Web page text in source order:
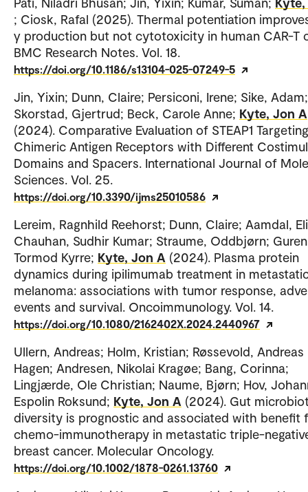
; Ciosk, Rafal (2025). Thermal potentiation
γ production but not cytotoxicity in human CAR-T
BMC Research Notes. Vol. 18.
https://doi.org/10.1186/s13104-025-07249-5
Jin, Yixin; Dunn, Claire; Persiconi, Irene; Sike, Adam;
Skorstad, Gjertrud; Beck, Carole Anne; Kyte, Jon A
(2024). Comparative Evaluation of STEAP1 Targeting
Chimeric Antigen Receptors with Different
Domains and Spacers. International Journal of
Sciences. Vol. 25.
https://doi.org/10.3390/ijms25010586
Lereim, Ragnhild Reehorst; Dunn, Claire; Aamdal,
Chauhan, Sudhir Kumar; Straume, Oddbjørn;
Tormod Kyrre; Kyte, Jon A (2024). Plasma protein
dynamics during ipilimumab treatment in
melanoma: associations with tumor response,
events and survival. Oncoimmunology. Vol. 14.
https://doi.org/10.1080/2162402X.2024.2440967
Ullern, Andreas; Holm, Kristian; Røssevold, Andreas
Hagen; Andresen, Nikolai Kragøe; Bang, Corinna;
Lingjærde, Ole Christian; Naume, Bjørn; Hov,
Espolin Roksund; Kyte, Jon A (2024). Gut
diversity is prognostic and associated with benefit
chemo-immunotherapy in metastatic triple-
breast cancer. Molecular Oncology.
https://doi.org/10.1002/1878-0261.13760